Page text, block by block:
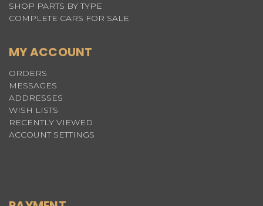
SHOP PARTS BY TYPE
COMPLETE CARS FOR SALE
MY ACCOUNT
ORDERS
MESSAGES
ADDRESSES
WISH LISTS
RECENTLY VIEWED
ACCOUNT SETTINGS